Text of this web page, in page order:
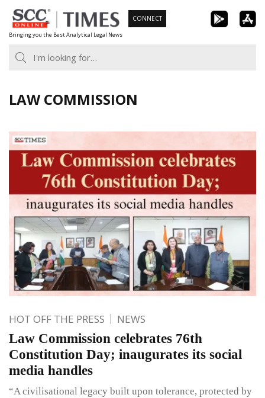
Skip
to
content
Bringing you the Best Analytical Legal News
CONNECT
LAW COMMISSION
HOT OFF THE PRESS NEWS
Law Commission celebrates 76th
Constitution Day; inaugurates its social
media handles
“A civilisational legacy built upon tolerance, protected by